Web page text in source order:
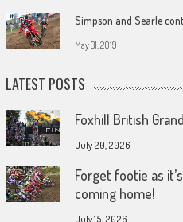
Simpson and Searle
May 31, 2019
LATEST POSTS
Foxhill British
July 20, 2026
Forget footie as
coming home!
July 15, 2026